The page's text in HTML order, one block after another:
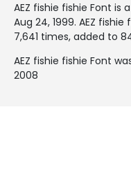
AEZ fishie fishie Font is a
Aug 24, 1999. AEZ
7,641 times, added to
AEZ fishie fishie Font
2008